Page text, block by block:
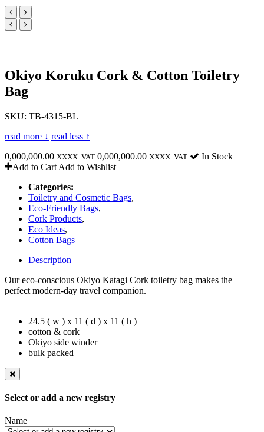
Okiyo Koruku Cork & Cotton Toiletry
Bag
SKU: TB-4315-BL
read more ↓ read less ↑
0,000,000.00 XXXX. VAT 0,000,000.00 XXXX. VAT
In Stock
Add to Cart Add to Wishlist
Categories:
Toiletry and Cosmetic Bags,
Eco-Friendly Bags,
Cork Products,
Eco Ideas,
Cotton Bags
Description
Our eco-conscious Okiyo Katagi Cork toiletry bag makes the
perfect modern-day travel companion.
24.5 ( w ) x 11 ( d ) x 11 ( h )
cotton & cork
Okiyo side winder
bulk packed
Select or add a new registry
Name